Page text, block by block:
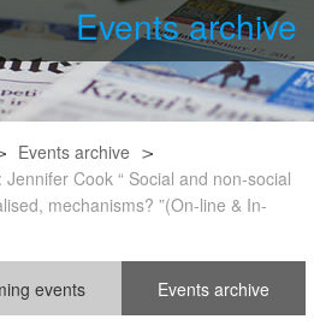
Events archive
Events archive
Cook “ Social and non-social
mechanisms? ”(On-line & In-
events Events archive